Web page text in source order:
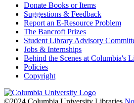
Donate Books or Items
Suggestions & Feedback
Report an E-Resource Problem
The Bancroft Prizes
Student Library Advisory
Jobs & Internships
Behind the Scenes at Columbia's
Policies
Copyright
Columbia
University
©2024 Columbia University Libraries